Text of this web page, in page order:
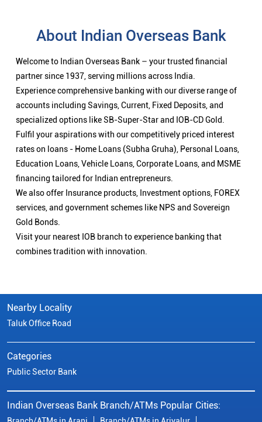
About Indian Overseas Bank
Welcome to Indian Overseas Bank – your trusted financial
partner since 1937, serving millions across India.
Experience comprehensive banking with our diverse range of
accounts including Savings, Current, Fixed Deposits, and
specialized options like SB-Super-Star and IOB-CD Gold.
Fulfil your aspirations with our competitively priced interest
rates on loans - Home Loans (Subha Gruha), Personal Loans,
Education Loans, Vehicle Loans, Corporate Loans, and MSME
financing tailored for Indian entrepreneurs.
We also offer Insurance products, Investment options, FOREX
services, and government schemes like NPS and Sovereign
Gold Bonds.
Visit your nearest IOB branch to experience banking that
combines tradition with innovation.
Nearby Locality
Taluk Office Road
Categories
Public Sector Bank
Indian Overseas Bank Branch/ATMs Popular Cities: